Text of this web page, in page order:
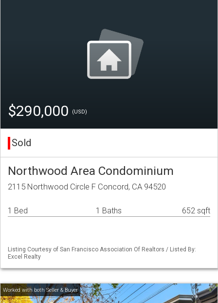
$290,000 (USD)
Sold
Northwood Area Condominium
2115 Northwood Circle F Concord, CA 94520
1 Bed 1 Baths 652 sqft
Listing Courtesy of San Francisco Association Of Realtors / Listed By:
Excel Realty